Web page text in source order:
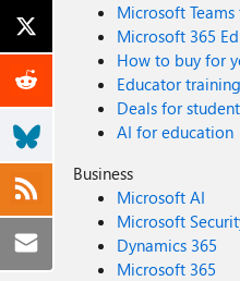
Microsoft
Microsoft 365
How to buy for
Educator
Deals for
AI for education
Business
Microsoft AI
Microsoft
Dynamics 365
Microsoft 365